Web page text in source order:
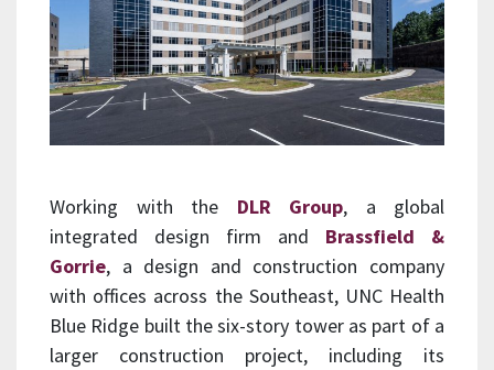
Working with the DLR Group, a global
integrated design firm and Brassfield &
Gorrie, a design and construction company
with offices across the Southeast, UNC Health
Blue Ridge built the six-story tower as part of a
larger construction project, including its